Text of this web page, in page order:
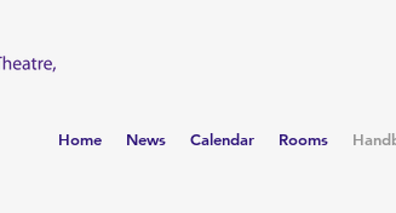
Home News Calendar Rooms